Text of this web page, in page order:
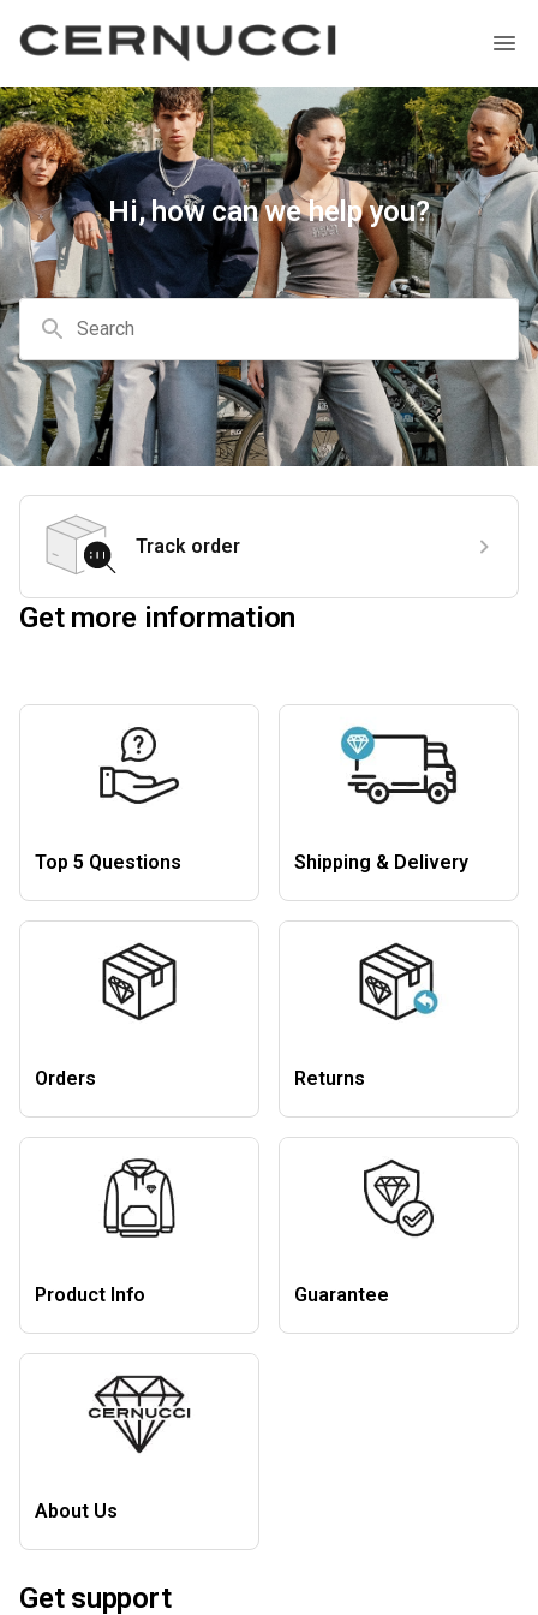
Hi, how can we help you?
Search
Track order
Get more information
Top 5 Questions Shipping & Delivery
Orders Returns
Product Info Guarantee
About Us
Get support